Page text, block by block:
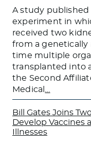
A study published
experiment in
received two
from a genetically
time multiple
transplanted into
the Second
Medical
Bill Gates Joins
Develop Vaccines
Illnesses